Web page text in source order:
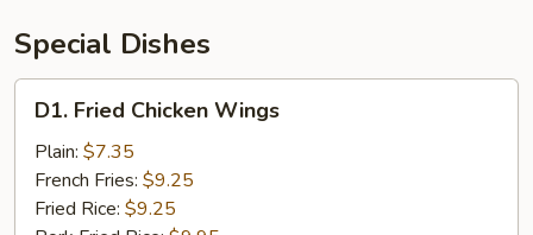
Special Dishes
Fried
Chicken
Wings
D1. Fried Chicken Wings
Plain: $7.35
French Fries: $9.25
Fried Rice: $9.25